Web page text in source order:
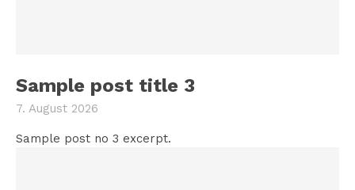
Sample post title 3
7. August 2026
Sample post no 3 excerpt.